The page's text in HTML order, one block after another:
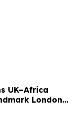
UK–Africa
London
and